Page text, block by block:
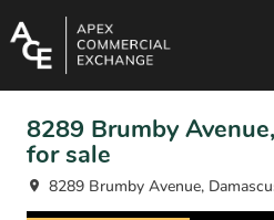
8289 Brumby
for sale
8289 Brumby Avenue,